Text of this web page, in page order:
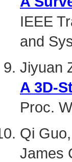
IEEE
and
Jiyuan
A 3D-
Proc.
Qi
James